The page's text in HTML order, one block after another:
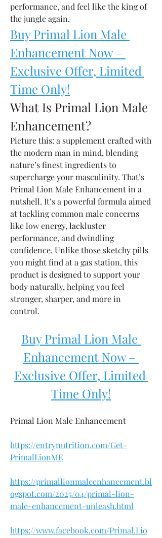
performance, and feel like the king of
the jungle again.
Buy Primal Lion Male
Enhancement Now –
Exclusive Offer, Limited
Time Only!
What Is Primal Lion Male
Enhancement?
Picture this: a supplement crafted with
the modern man in mind, blending
nature’s finest ingredients to
supercharge your masculinity. That’s
Primal Lion Male Enhancement in a
nutshell. It’s a powerful formula aimed
at tackling common male concerns
like low energy, lackluster
performance, and dwindling
confidence. Unlike those sketchy pills
you might find at a gas station, this
product is designed to support your
body naturally, helping you feel
stronger, sharper, and more in
control.
Buy Primal Lion Male
Enhancement Now –
Exclusive Offer, Limited
Time Only!
Primal Lion Male Enhancement
https://entrynutrition.com/Get-
PrimalLionME
https://primallionmaleenhancement.bl
ogspot.com/2025/04/primal-lion-
male-enhancement-unleash.html
https://www.facebook.com/Primal.Lio